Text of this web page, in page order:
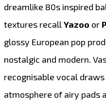
dreamlike 80s inspired
textures recallYazoo or
glossy European pop
nostalgic and modern.
recognisable vocal
atmosphere of airy pads